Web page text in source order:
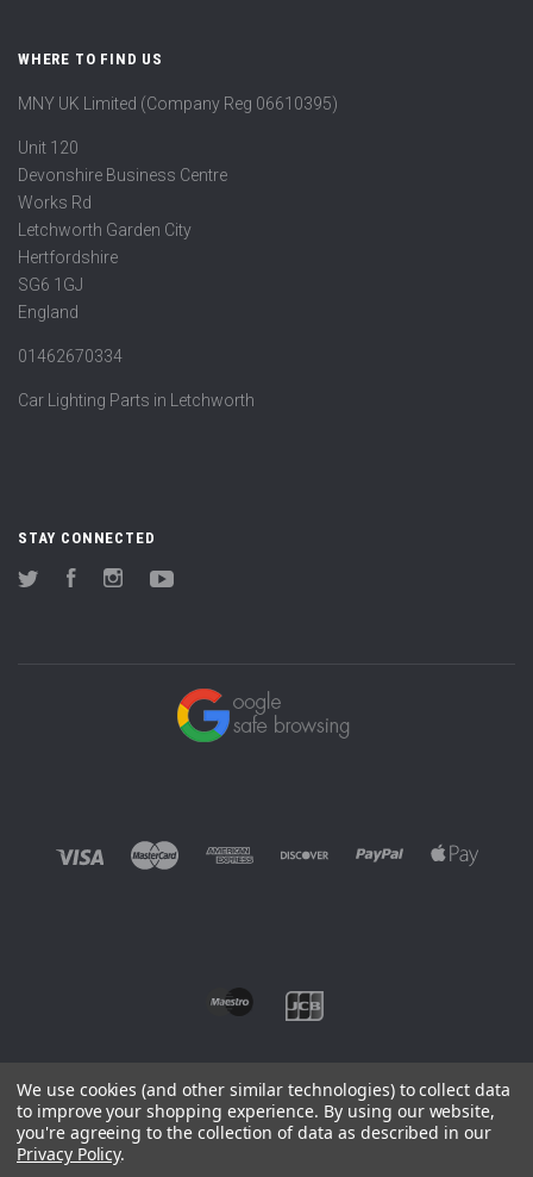
WHERE TO FIND US
MNY UK Limited (Company Reg 06610395)
Unit 120
Devonshire Business Centre
Works Rd
Letchworth Garden City
Hertfordshire
SG6 1GJ
England
01462670334
Car Lighting Parts in Letchworth
STAY CONNECTED
Twitter FacebookInstagram
©2026 EUROWAGENS
We use cookies (and other similar technologies) to collect data
to improve your shopping experience. By using our website,
you're agreeing to the collection of data as described in our
Privacy Policy.